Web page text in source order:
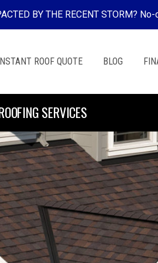
BY THE RECENT STORM?
ROOF QUOTE BLOG
SERVICES